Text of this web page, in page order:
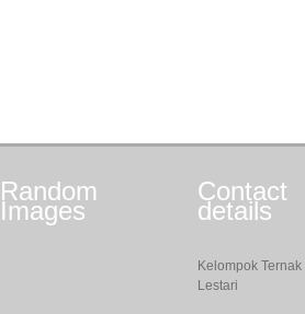
Random
Images
Contact
details
Kelompok Ternak
Lestari